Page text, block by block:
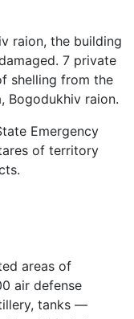
raion, the building
7 private
shelling from the
Bogodukhiv raion.
Emergency
of territory
areas of
air defense
tanks —